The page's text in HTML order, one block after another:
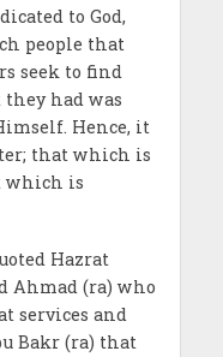
to God,
people that
seek to find
they had was
Hence, it
that which is
which is
Hazrat
Ahmad (ra) who
services and
Bakr (ra) that